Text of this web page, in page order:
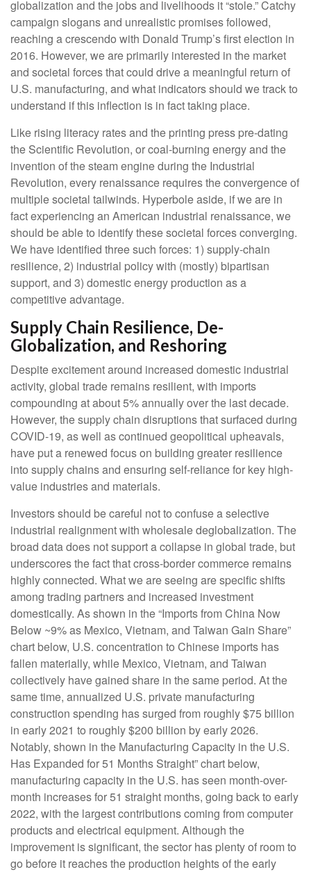
globalization and the jobs and livelihoods it “stole.” Catchy
campaign slogans and unrealistic promises followed,
reaching a crescendo with Donald Trump’s first election in
2016. However, we are primarily interested in the market
and societal forces that could drive a meaningful return of
U.S. manufacturing, and what indicators should we track to
understand if this inflection is in fact taking place.
Like rising literacy rates and the printing press pre-dating
the Scientific Revolution, or coal-burning energy and the
invention of the steam engine during the Industrial
Revolution, every renaissance requires the convergence of
multiple societal tailwinds. Hyperbole aside, if we are in
fact experiencing an American industrial renaissance, we
should be able to identify these societal forces converging.
We have identified three such forces: 1) supply-chain
resilience, 2) industrial policy with (mostly) bipartisan
support, and 3) domestic energy production as a
competitive advantage.
Supply Chain Resilience, De-
Globalization, and Reshoring
Despite excitement around increased domestic industrial
activity, global trade remains resilient, with imports
compounding at about 5% annually over the last decade.
However, the supply chain disruptions that surfaced during
COVID-19, as well as continued geopolitical upheavals,
have put a renewed focus on building greater resilience
into supply chains and ensuring self-reliance for key high-
value industries and materials.
Investors should be careful not to confuse a selective
industrial realignment with wholesale deglobalization. The
broad data does not support a collapse in global trade, but
underscores the fact that cross-border commerce remains
highly connected. What we are seeing are specific shifts
among trading partners and increased investment
domestically. As shown in the “Imports from China Now
Below ~9% as Mexico, Vietnam, and Taiwan Gain Share”
chart below, U.S. concentration to Chinese imports has
fallen materially, while Mexico, Vietnam, and Taiwan
collectively have gained share in the same period. At the
same time, annualized U.S. private manufacturing
construction spending has surged from roughly $75 billion
in early 2021 to roughly $200 billion by early 2026.
Notably, shown in the Manufacturing Capacity in the U.S.
Has Expanded for 51 Months Straight” chart below,
manufacturing capacity in the U.S. has seen month-over-
month increases for 51 straight months, going back to early
2022, with the largest contributions coming from computer
products and electrical equipment. Although the
improvement is significant, the sector has plenty of room to
go before it reaches the production heights of the early